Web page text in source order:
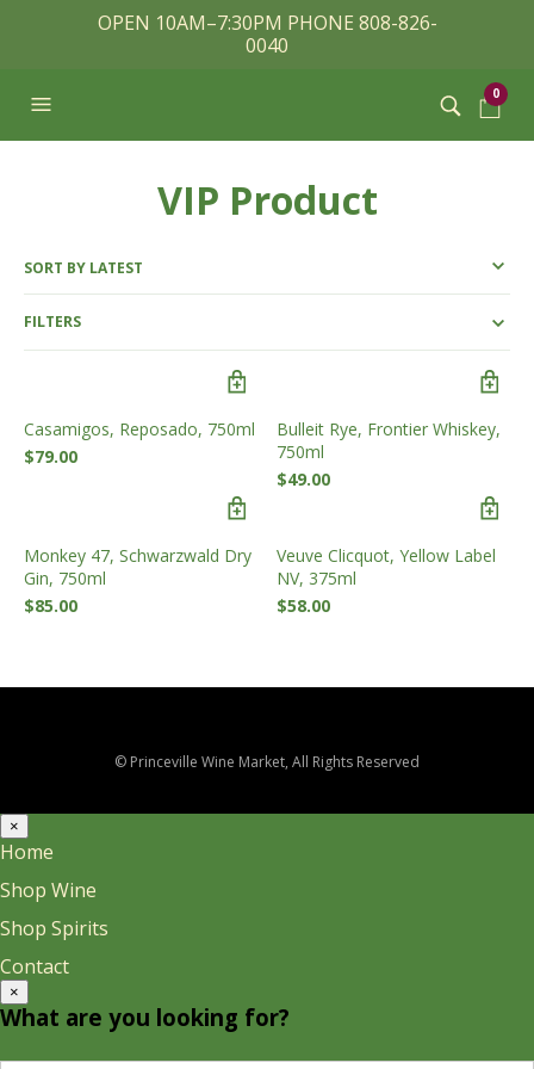
OPEN 10AM–7:30PM PHONE 808-826-
0040
0
VIP Product
FILTERS
Casamigos, Reposado, 750ml
$79.00
Bulleit Rye, Frontier Whiskey,
750ml
$49.00
Monkey 47, Schwarzwald Dry
Gin, 750ml
$85.00
Veuve Clicquot, Yellow Label
NV, 375ml
$58.00
© Princeville Wine Market, All Rights Reserved
×
Home
Shop Wine
Shop Spirits
Contact
×
What are you looking for?